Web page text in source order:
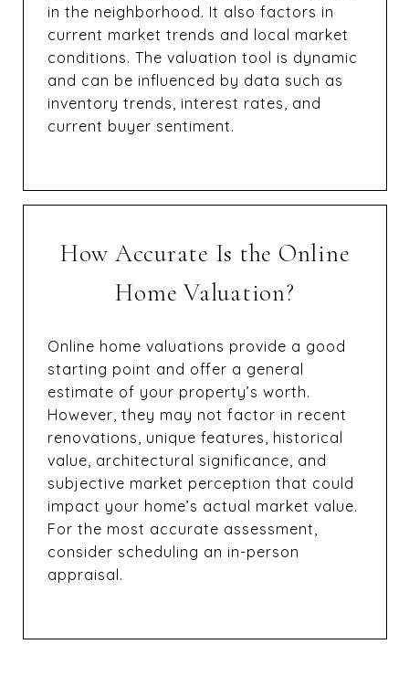
in the neighborhood. It also factors in
current market trends and local market
conditions. The valuation tool is dynamic
and can be influenced by data such as
inventory trends, interest rates, and
current buyer sentiment.
How Accurate Is the Online
Home Valuation?
Online home valuations provide a good
starting point and offer a general
estimate of your property’s worth.
However, they may not factor in recent
renovations, unique features, historical
value, architectural significance, and
subjective market perception that could
impact your home’s actual market value.
For the most accurate assessment,
consider scheduling an in-person
appraisal.